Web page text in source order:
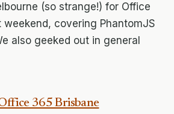
(so strange!) for Office
covering PhantomJS
also geeked out in general
365 Brisbane